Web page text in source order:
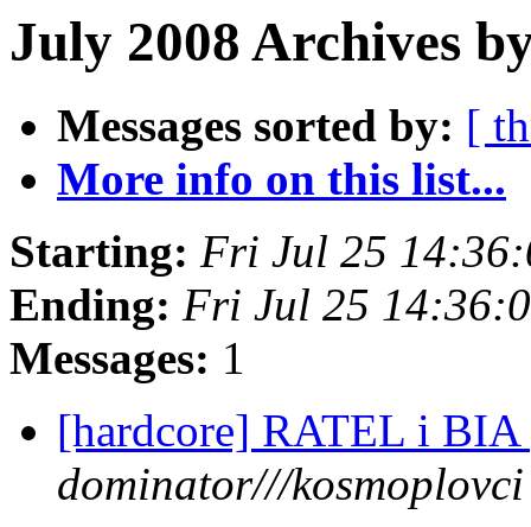
July 2008 Archives
Messages sorted by: [
More info on this list...
Starting: Fri Jul 25
Ending: Fri Jul 25
Messages: 1
[hardcore] RATEL i
dominator///kosmoplovci